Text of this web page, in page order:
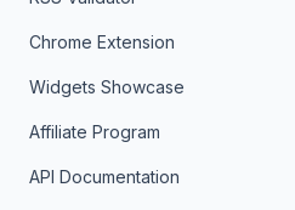
Chrome Extension
Widgets Showcase
Affiliate Program
API Documentation